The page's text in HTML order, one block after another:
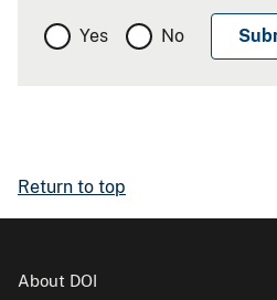
Yes No
Return to top
About DOI